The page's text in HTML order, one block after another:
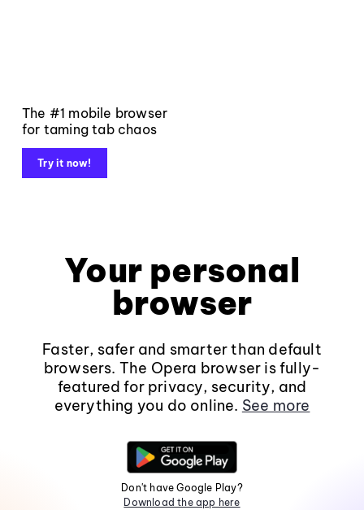
The #1 mobile browser
for taming tab chaos
Try it now!
Your personal
browser
Faster, safer and smarter than default
browsers. The Opera browser is fully-
featured for privacy, security, and
everything you do online. See more
Don't have Google Play?
Download the app here